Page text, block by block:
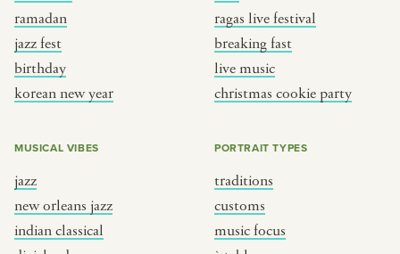
ramadan
jazz fest
birthday
korean new year
ragas live festival
breaking fast
live music
christmas cookie party
MUSICAL VIBES
jazz
new orleans jazz
indian classical
PORTRAIT TYPES
traditions
customs
music focus